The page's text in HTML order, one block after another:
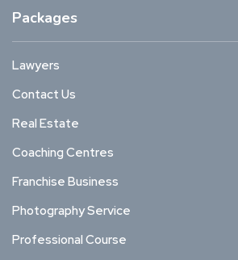
Packages
Lawyers
Contact Us
Real Estate
Coaching Centres
Franchise Business
Photography Service
Professional Course